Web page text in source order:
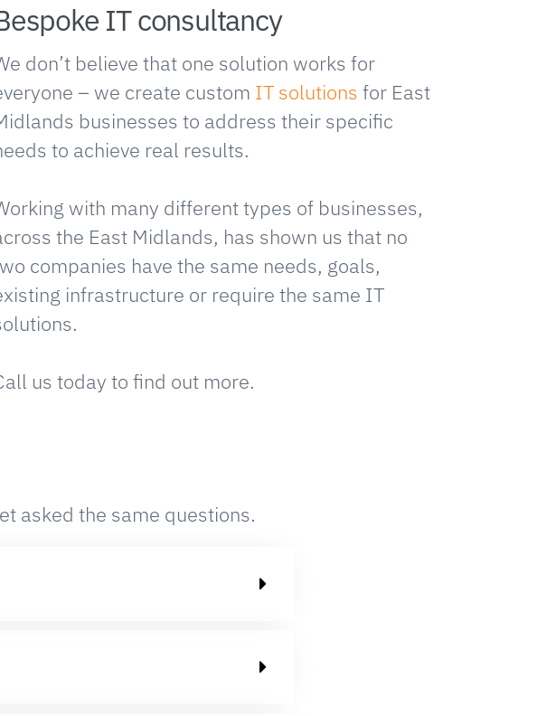
IT consultancy
don’t believe that one solution works for
– we create custom IT solutions for East
businesses to address their specific
to achieve real results.
with many different types of businesses,
the East Midlands, has shown us that no
companies have the same needs, goals,
infrastructure or require the same IT
us today to find out more.
asked the same questions.